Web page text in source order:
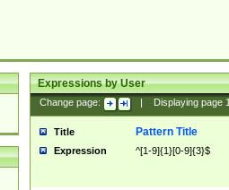
Expressions by User
Change page: Displaying page
Title Pattern Title
Expression ^[1-9]{1}[0-9]{3}$